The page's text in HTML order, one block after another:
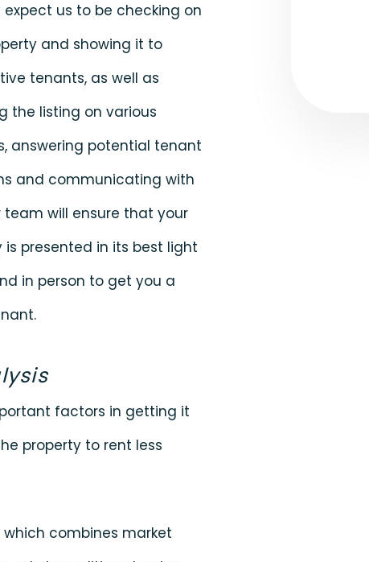
us to be checking on
and showing it to
tenants, as well as
the listing on various
answering potential tenant
and communicating with
team will ensure that your
is presented in its best light
in person to get you a
factors in getting it
property to rent less
combines market